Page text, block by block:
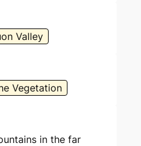
Valley
Vegetation
in the far